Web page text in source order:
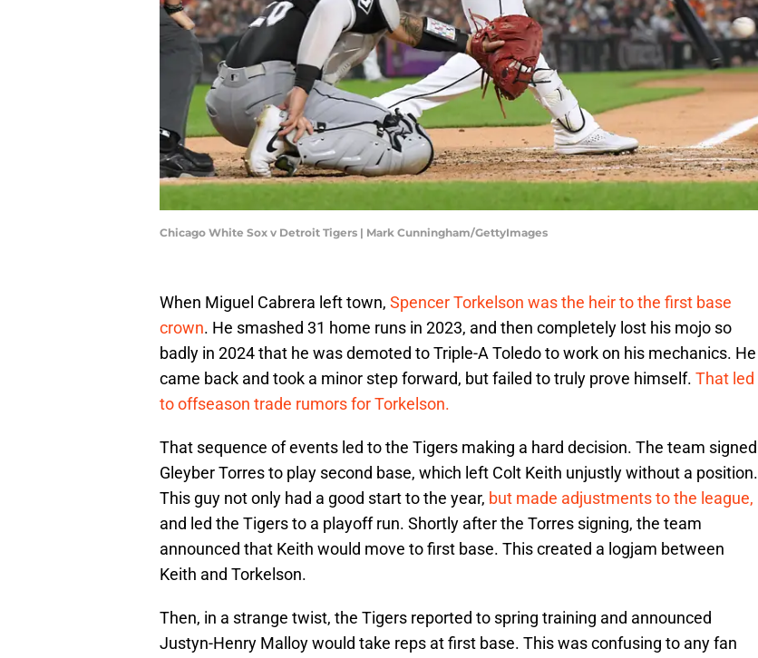
Chicago White Sox v Detroit Tigers | Mark Cunningham/GettyImages
When Miguel Cabrera left town, Spencer Torkelson was the heir to the first base
crown. He smashed 31 home runs in 2023, and then completely lost his mojo so
badly in 2024 that he was demoted to Triple-A Toledo to work on his mechanics. He
came back and took a minor step forward, but failed to truly prove himself. That led
to offseason trade rumors for Torkelson.
That sequence of events led to the Tigers making a hard decision. The team signed
Gleyber Torres to play second base, which left Colt Keith unjustly without a position.
This guy not only had a good start to the year, but made adjustments to the league,
and led the Tigers to a playoff run. Shortly after the Torres signing, the team
announced that Keith would move to first base. This created a logjam between
Keith and Torkelson.
Then, in a strange twist, the Tigers reported to spring training and announced
Justyn-Henry Malloy would take reps at first base. This was confusing to any fan